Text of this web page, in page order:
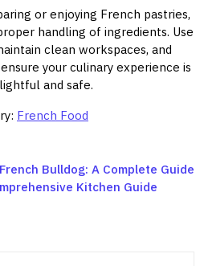
or enjoying French pastries,
handling of ingredients. Use
clean workspaces, and
your culinary experience is
and safe.
French Food
Bulldog: A Complete Guide
Kitchen Guide